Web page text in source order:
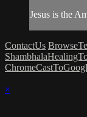
Jesus is the
ContactUs
×